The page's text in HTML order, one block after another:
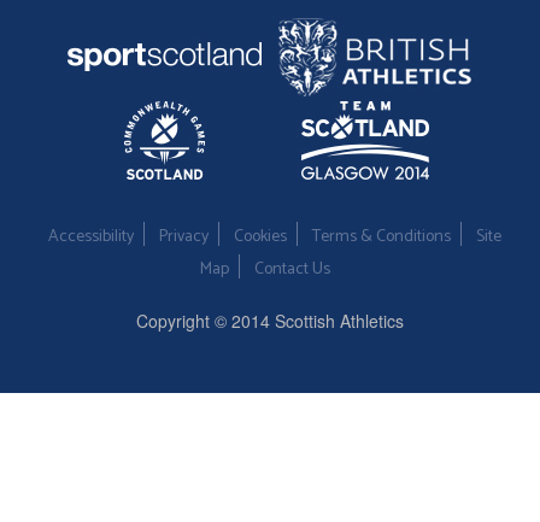
Accessibility Privacy Cookies Terms & Conditions
Site
Map
Contact Us
Copyright © 2014 Scottish Athletics